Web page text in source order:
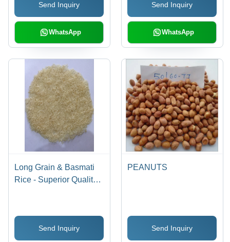
Send Inquiry
WhatsApp
Inflammatory Benefits
Send Inquiry
WhatsApp
Long Grain & Basmati
Rice - Superior Quality
Taste & International
Quality Standards
Send Inquiry
PEANUTS
Send Inquiry